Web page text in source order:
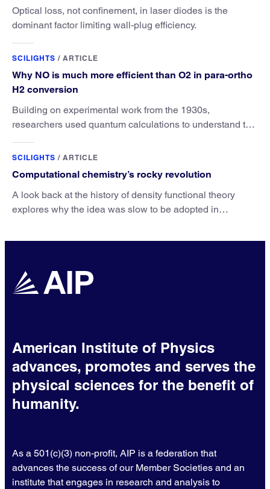
Optical loss, not confinement, in laser diodes is the
dominant factor limiting wall-plug efficiency.
SCILIGHTS / ARTICLE
Why NO is much more efficient than O2 in para-ortho
H2 conversion
Building on experimental work from the 1930s,
researchers used quantum calculations to understand the
SCILIGHTS / ARTICLE
Computational chemistry’s rocky revolution
A look back at the history of density functional theory
explores why the idea was slow to be adopted in
American Institute of Physics
advances, promotes and serves the
physical sciences for the benefit of
humanity.
As a 501(c)(3) non-profit, AIP is a federation that
advances the success of our Member Societies and an
institute that engages in research and analysis to